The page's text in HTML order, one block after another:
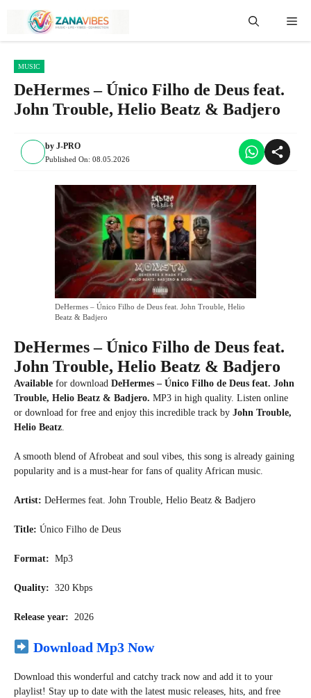
content
MUSIC
DeHermes – Único Filho de Deus feat.
John Trouble, Helio Beatz & Badjero
by J-PRO
Published On: 08.05.2026
DeHermes – Único Filho de Deus feat. John Trouble, Helio
Beatz & Badjero
DeHermes – Único Filho de Deus feat.
John Trouble, Helio Beatz & Badjero
Available for download DeHermes – Único Filho de Deus feat. John
Trouble, Helio Beatz & Badjero. MP3 in high quality. Listen online
or download for free and enjoy this incredible track by John Trouble,
Helio Beatz.
A smooth blend of Afrobeat and soul vibes, this song is already gaining
popularity and is a must-hear for fans of quality African music.
Artist: DeHermes feat. John Trouble, Helio Beatz & Badjero
Title: Único Filho de Deus
Format: Mp3
Quality: 320 Kbps
Release year: 2026
Download Mp3 Now
Download this wonderful and catchy track now and add it to your
playlist! Stay up to date with the latest music releases, hits, and free